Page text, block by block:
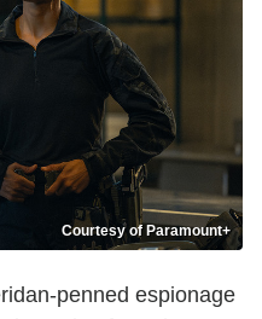
Courtesy of Paramount+
penned espionage